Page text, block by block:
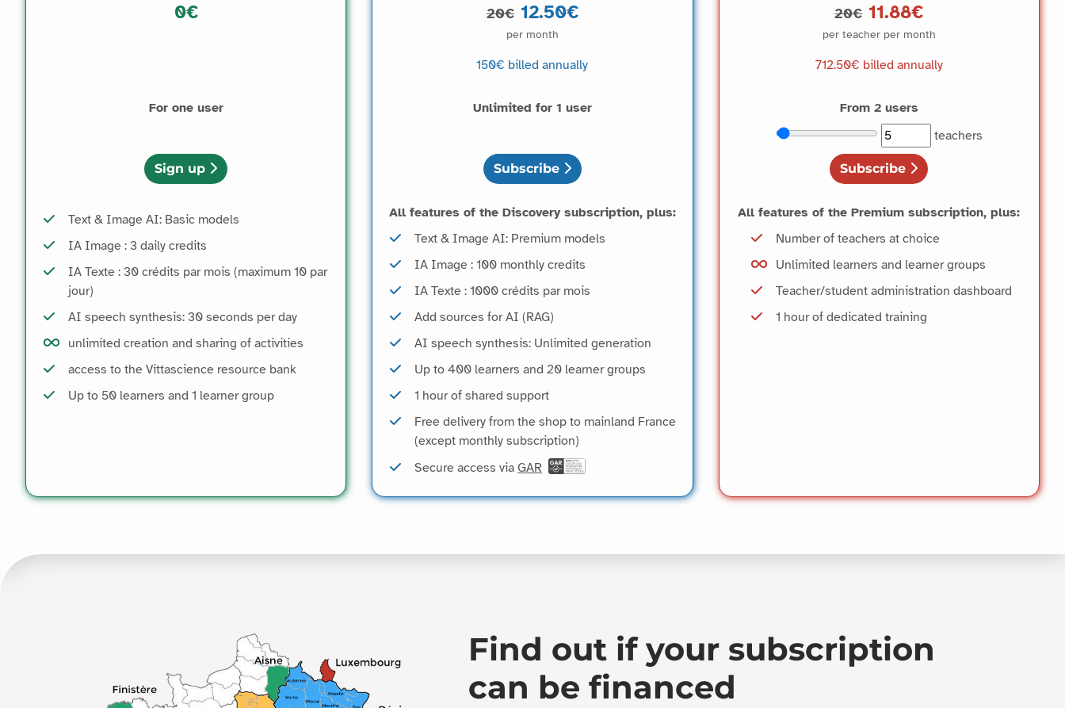
0€
For one user
Sign up
Text & Image AI: Basic models
IA Image : 3 daily credits
IA Texte : 30 crédits par mois (maximum 10 par
jour)
AI speech synthesis: 30 seconds per day
unlimited creation and sharing of activities
access to the Vittascience resource bank
Up to 50 learners and 1 learner group
20€ 12.50€
per month
150€ billed annually
Unlimited for 1 user
Subscribe
All features of the Discovery subscription, plus:
Text & Image AI: Premium models
IA Image : 100 monthly credits
IA Texte : 1000 crédits par mois
Add sources for AI (RAG)
AI speech synthesis: Unlimited generation
Up to 400 learners and 20 learner groups
1 hour of shared support
Free delivery from the shop to mainland France
(except monthly subscription)
Secure access viaGAR
20€ 11.88€
per teacher per month
712.50€ billed annually
From 2 users
Choisir le nombre d’enseignantsNombre actuel d’enseignants
teachers
Subscribe
All features of the Premium subscription, plus:
Number of teachers at choice
Unlimited learners and learner groups
Teacher/student administration dashboard
1 hour of dedicated training
Find out if your subscription
can be financed